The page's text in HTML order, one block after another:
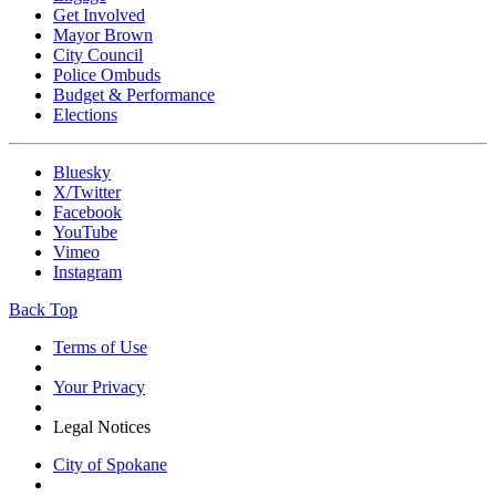
Get Involved
Mayor Brown
City Council
Police Ombuds
Budget & Performance
Elections
Bluesky
X/Twitter
Facebook
YouTube
Vimeo
Instagram
Back Top
Terms of Use
Your Privacy
Legal Notices
City of Spokane